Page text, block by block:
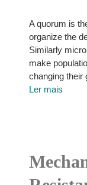
A quorum is
organize the
Similarly
make
changing their
Ler mais